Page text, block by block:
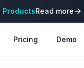
ProductsRead more
Pricing Demo